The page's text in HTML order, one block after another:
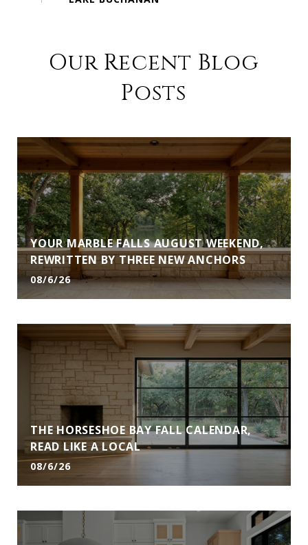
Our Recent Blog
Posts
YOUR MARBLE FALLS AUGUST WEEKEND,
REWRITTEN BY THREE NEW ANCHORS
08/6/26
THE HORSESHOE BAY FALL CALENDAR,
READ LIKE A LOCAL
08/6/26